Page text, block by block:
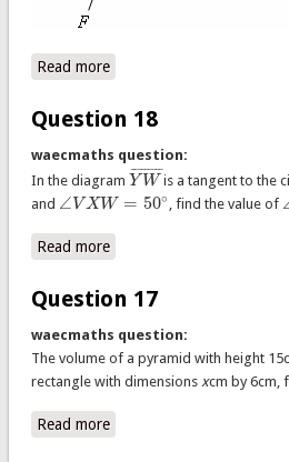
Read moreabout Question 19
Question 18
waecmaths question:
In the diagram Y W
¯ ¯
¯¯¯¯¯¯¯
YW¯ is a tangent to the
and ∠VXW = 50∘
∠ VXW =50 ∘ , find the value of
Read moreabout Question 18
Question 17
waecmaths question:
The volume of a pyramid with height
rectangle with dimensions xcm by 6cm,
Read moreabout Question 17